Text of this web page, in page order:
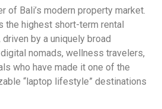
of Bali’s modern property market.
the highest short-term rental
by a uniquely broad
nomads, wellness travelers,
who have made it one of the
“laptop lifestyle” destinations